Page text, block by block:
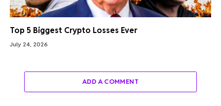
Top 5 Biggest Crypto Losses Ever
July 24, 2026
ADD A COMMENT